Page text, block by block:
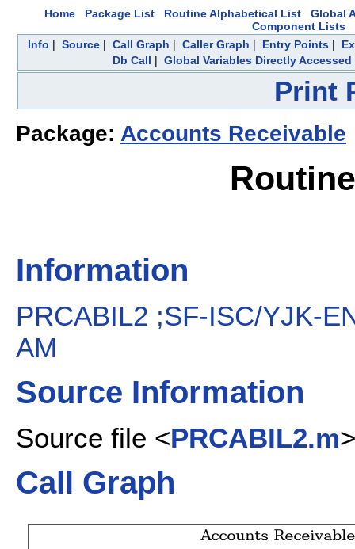
Home Package List Routine Alphabetical List
Global
Component Lists
Info | Source| Call Graph | Caller Graph | Entry Points|
Db Call | Global Variables Directly Accessed
Print
Package: Accounts Receivable
Information
PRCABIL2 ;SF-ISC/YJK-
AM
Source Information
Source file <PRCABIL2.m>
Call Graph